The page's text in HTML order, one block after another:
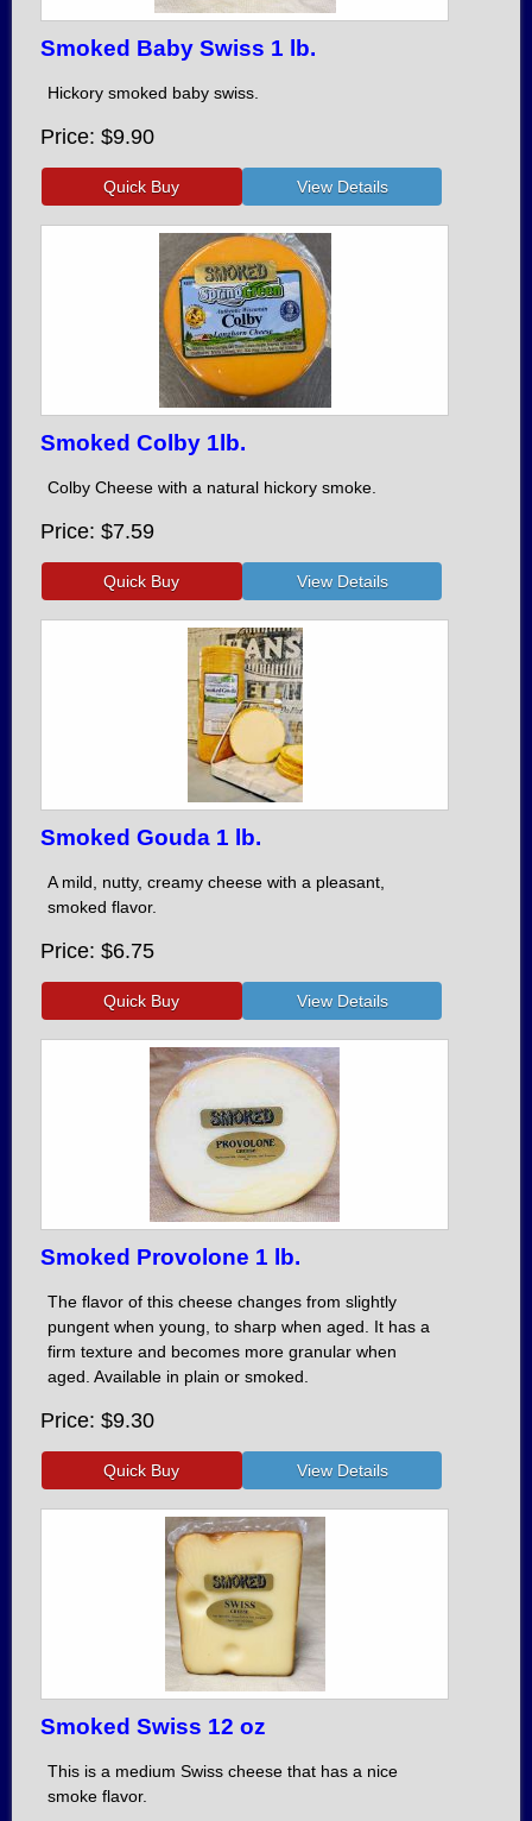
Smoked Baby Swiss 1 lb.
Hickory smoked baby swiss.
Price $9.90
Smoked Colby 1lb.
Colby Cheese with a natural hickory smoke.
Price $7.59
Smoked Gouda 1 lb.
A mild, nutty, creamy cheese with a pleasant,
smoked flavor.
Price $6.75
Smoked Provolone 1 lb.
The flavor of this cheese changes from slightly
pungent when young, to sharp when aged. It has a
firm texture and becomes more granular when
aged. Available in plain or smoked.
Price $9.30
Smoked Swiss 12 oz
This is a medium Swiss cheese that has a nice
smoke flavor.